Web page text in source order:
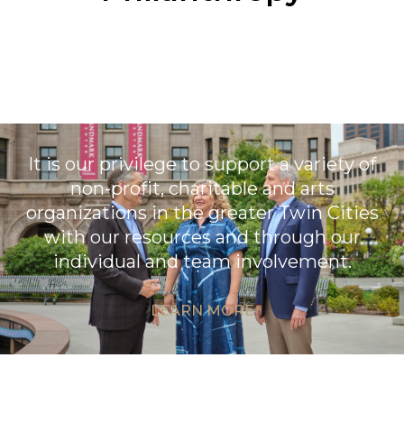
It is our privilege to support a variety of
non-profit, charitable and arts
organizations in the greater Twin Cities
with our resources and through our
individual and team involvement.
LEARN MORE